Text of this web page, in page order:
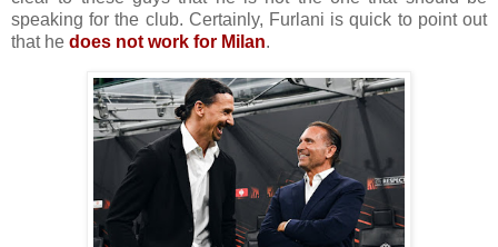
speaking for the club. Certainly, Furlani is quick to point out
that he does not work for Milan.